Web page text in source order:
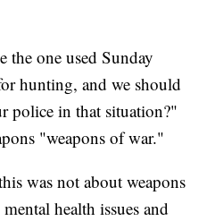
the one used Sunday
hunting, and we should
police in that situation?"
"weapons of war."
was not about weapons
health issues and